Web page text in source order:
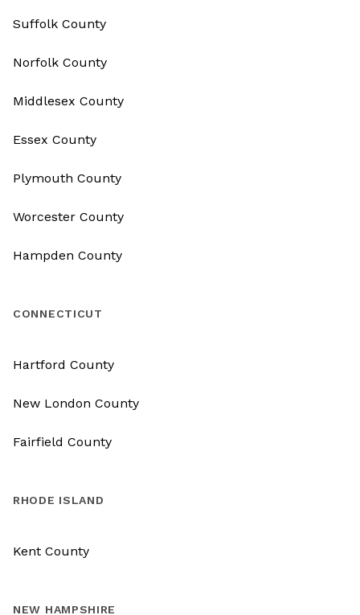
Suffolk County
Norfolk County
Middlesex County
Essex County
Plymouth County
Worcester County
Hampden County
CONNECTICUT
Hartford County
New London County
Fairfield County
RHODE ISLAND
Kent County
NEW HAMPSHIRE